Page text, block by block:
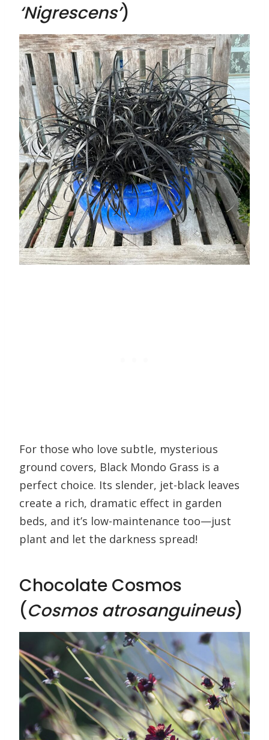
‘Nigrescens’)
For those who love subtle, mysterious
ground covers, Black Mondo Grass is a
perfect choice. Its slender, jet-black leaves
create a rich, dramatic effect in garden
beds, and it’s low-maintenance too—just
plant and let the darkness spread!
Chocolate Cosmos
(Cosmos atrosanguineus)